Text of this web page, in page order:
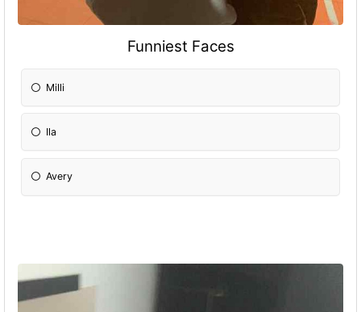
Funniest Faces
Milli
Ila
Avery